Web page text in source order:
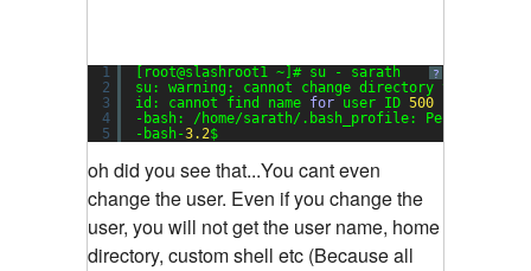
?
1
2
3
4
5
[root@slashroot1 ~]# su - sarath
su: warning: cannot change directory to /home/
id: cannot find name for user ID 500
-bash: /home/sarath/.bash_profile: Permission
-bash-3.2$
oh did you see that...You cant even
change the user. Even if you change the
user, you will not get the user name, home
directory, custom shell etc (Because all